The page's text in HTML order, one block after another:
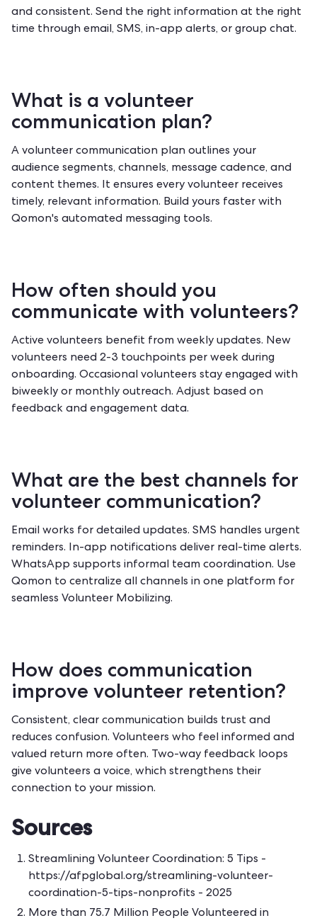
and consistent. Send the right information at the right
time through email, SMS, in-app alerts, or group chat.
What is a volunteer
communication plan?
A volunteer communication plan outlines your
audience segments, channels, message cadence, and
content themes. It ensures every volunteer receives
timely, relevant information. Build yours faster with
Qomon's automated messaging tools.
How often should you
communicate with volunteers?
Active volunteers benefit from weekly updates. New
volunteers need 2-3 touchpoints per week during
onboarding. Occasional volunteers stay engaged with
biweekly or monthly outreach. Adjust based on
feedback and engagement data.
What are the best channels for
volunteer communication?
Email works for detailed updates. SMS handles urgent
reminders. In-app notifications deliver real-time alerts.
WhatsApp supports informal team coordination. Use
Qomon to centralize all channels in one platform for
seamless Volunteer Mobilizing.
How does communication
improve volunteer retention?
Consistent, clear communication builds trust and
reduces confusion. Volunteers who feel informed and
valued return more often. Two-way feedback loops
give volunteers a voice, which strengthens their
connection to your mission.
Sources
Streamlining Volunteer Coordination: 5 Tips -
https://afpglobal.org/streamlining-volunteer-
coordination-5-tips-nonprofits - 2025
More than 75.7 Million People Volunteered in